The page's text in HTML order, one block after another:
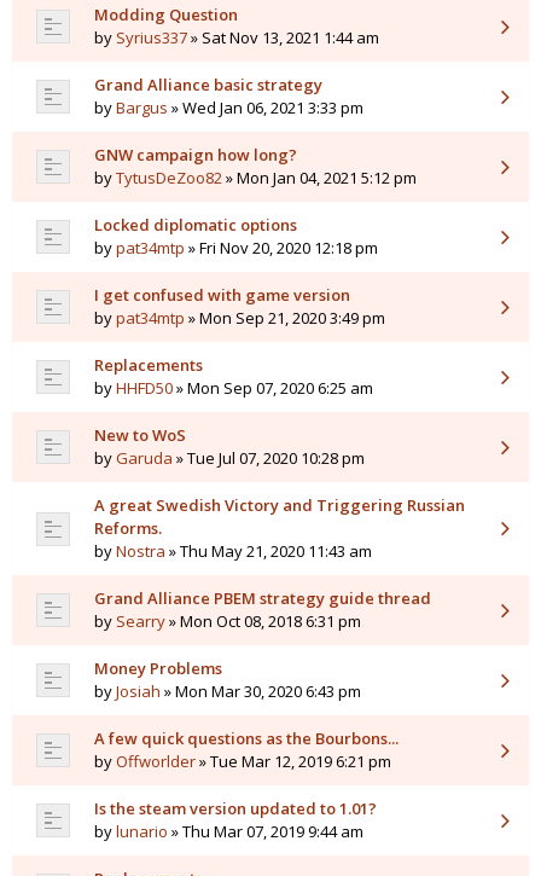
Modding Question
by Syrius337» Sat Nov 13, 2021 1:44 am
Grand Alliance basic strategy
byBargus » Wed Jan 06, 2021 3:33 pm
GNW campaign how long?
byTytusDeZoo82» Mon Jan 04, 2021 5:12 pm
Locked diplomatic options
bypat34mtp » Fri Nov 20, 2020 12:18 pm
I get confused with game version
bypat34mtp » Mon Sep 21, 2020 3:49 pm
Replacements
byHHFD50» Mon Sep 07, 2020 6:25 am
New to WoS
byGaruda » Tue Jul 07, 2020 10:28 pm
A great Swedish Victory and Triggering Russian
Reforms.
byNostra » Thu May 21, 2020 11:43 am
Grand Alliance PBEM strategy guide thread
by Searry» Mon Oct 08, 2018 6:31 pm
Money Problems
byJosiah » Mon Mar 30, 2020 6:43 pm
A few quick questions as the Bourbons...
byOffworlder» Tue Mar 12, 2019 6:21 pm
Is the steam version updated to 1.01?
bylunario » Thu Mar 07, 2019 9:44 am